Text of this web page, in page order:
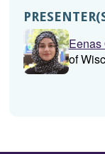
Eenas
of